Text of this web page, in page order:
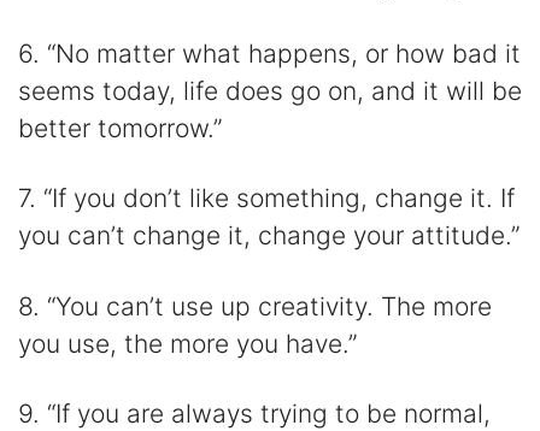
6. “No matter what happens, or how bad it
seems today, life does go on, and it will be
better tomorrow.”
7. “If you don’t like something, change it. If
you can’t change it, change your attitude.”
8. “You can’t use up creativity. The more
you use, the more you have.”
9. “If you are always trying to be normal,